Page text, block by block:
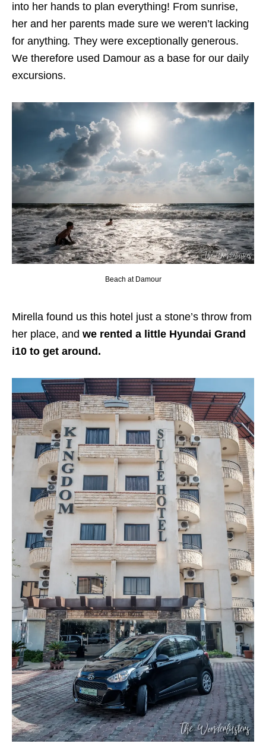
into her hands to plan everything! From sunrise,
her and her parents made sure we weren’t lacking
for anything. They were exceptionally generous.
We therefore used Damour as a base for our daily
excursions.
Beach at Damour
Mirella found us this hotel just a stone’s throw from
her place, and we rented a little Hyundai Grand
i10 to get around.